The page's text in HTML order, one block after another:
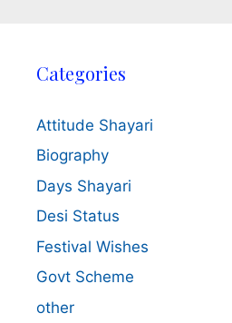
Categories
Attitude Shayari
Biography
Days Shayari
Desi Status
Festival Wishes
Govt Scheme
other